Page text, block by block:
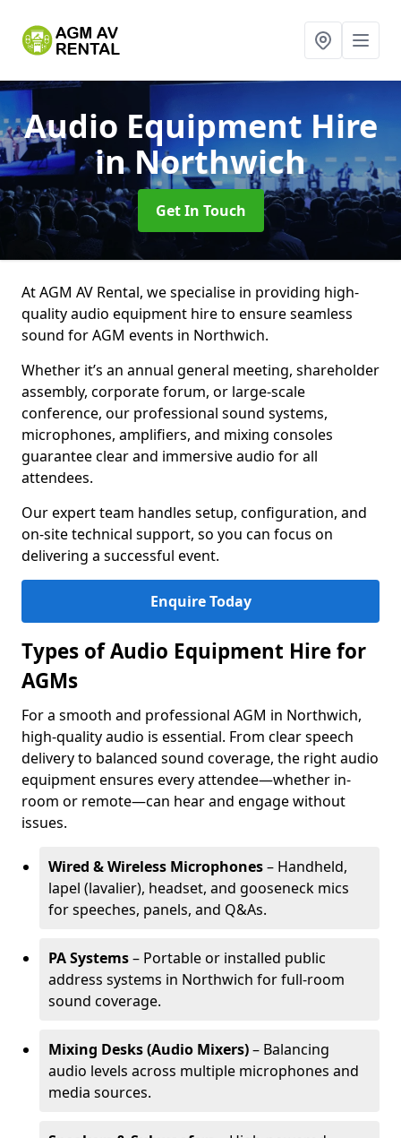
Audio Equipment Hire
in Northwich
Get In Touch
At AGM AV Rental, we specialise in providing high-
quality audio equipment hire to ensure seamless
sound for AGM events in Northwich.
Whether it’s an annual general meeting, shareholder
assembly, corporate forum, or large-scale
conference, our professional sound systems,
microphones, amplifiers, and mixing consoles
guarantee clear and immersive audio for all
attendees.
Our expert team handles setup, configuration, and
on-site technical support, so you can focus on
delivering a successful event.
Enquire Today
Types of Audio Equipment Hire for
AGMs
For a smooth and professional AGM in Northwich,
high-quality audio is essential. From clear speech
delivery to balanced sound coverage, the right audio
equipment ensures every attendee—whether in-
room or remote—can hear and engage without
issues.
Wired & Wireless Microphones– Handheld,
lapel (lavalier), headset, and gooseneck mics
for speeches, panels, and Q&As.
PA Systems– Portable or installed public
address systems in Northwich for full-room
sound coverage.
Mixing Desks (Audio Mixers)– Balancing
audio levels across multiple microphones and
media sources.